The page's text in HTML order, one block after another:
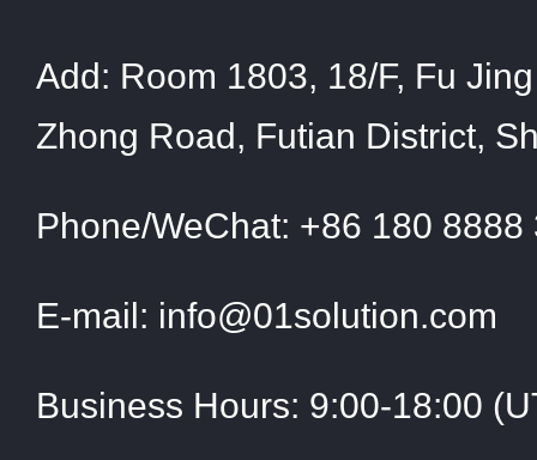
Add: Room 1803, 18/F, Fu
Zhong Road, Futian District,
Phone/WeChat: +86 180 8888
E-mail: info@01solution.com
Business Hours: 9:00-18:00